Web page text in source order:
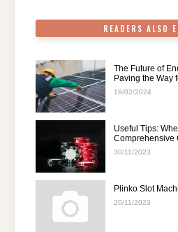
READERS ALSO
The Future of
Paving the Way
19/02/2024
Useful Tips:
Comprehensive
30/11/2023
Plinko Slot
20/11/2023